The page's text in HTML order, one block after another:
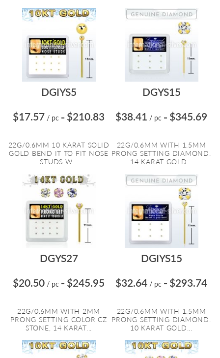
DGIYS5
$17.57 / pc = $210.83
22G/0.6MM 10 KARAT SOLID
GOLD BEND IT TO FIT NOSE
STUDS W...
DGYS15
$38.41 / pc = $345.69
22G/0.6MM WITH 1.5MM
PRONG SETTING DIAMOND.
14 KARAT GOLD...
DGYS27
$20.50 / pc = $245.95
22G/0.6MM WITH 2MM
PRONG SETTING COLOR CZ
STONE, 14 KARAT...
DGIYS15
$32.64 / pc = $293.74
22G/0.6MM WITH 1.5MM
PRONG SETTING DIAMOND.
10 KARAT GOLD...